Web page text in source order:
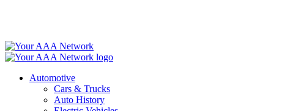
Automotive
Cars & Trucks
Auto History